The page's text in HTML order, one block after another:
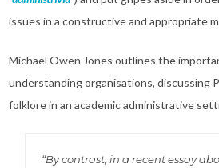
issues in a constructive and appropriate
Michael Owen Jones outlines the
understanding organisations, discussing
folklore in an academic administrative
“By contrast, in a recent essay